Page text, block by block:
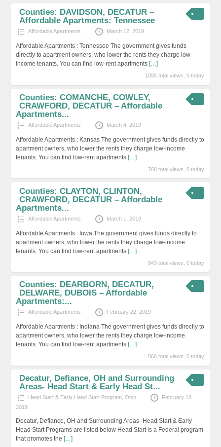
Counties: DAVIDSON, DECATUR –
Affordable Apartments: Tennessee
Affordable Apartments March 12, 2019
Affordable Apartments : Tennessee The government gives funds
directly to apartment owners, who lower the rents they charge low-
income tenants. You can find low-rent apartments […]
1055 total views, 0 today
Counties: COMANCHE, COWLEY,
CRAWFORD, DECATUR – Affordable
Apartments...
Affordable Apartments March 4, 2019
Affordable Apartments : Kansas The government gives funds directly to
apartment owners, who lower the rents they charge low-income
tenants. You can find low-rent apartments […]
768 total views, 0 today
Counties: CLAYTON, CLINTON,
CRAWFORD, DECATUR – Affordable
Apartments...
Affordable Apartments March 1, 2019
Affordable Apartments : Iowa The government gives funds directly to
apartment owners, who lower the rents they charge low-income
tenants. You can find low-rent apartments […]
843 total views, 0 today
Counties: DEARBORN, DECATUR,
DELWARE, DUBOIS – Affordable
Apartments:...
Affordable Apartments February 22, 2019
Affordable Apartments : Indiana The government gives funds directly to
apartment owners, who lower the rents they charge low-income
tenants. You can find low-rent apartments […]
866 total views, 0 today
Decatur, Defiance, OH and Surrounding
Areas- Head Start & Early Head St...
Head Start & Early Head Start Program, Ohio
February 18,
2019
Decatur, Defiance, OH and Surrounding Areas- Head Start & Early
Head Start Programs are listed below Head Start is a Federal program
that promotes the […]